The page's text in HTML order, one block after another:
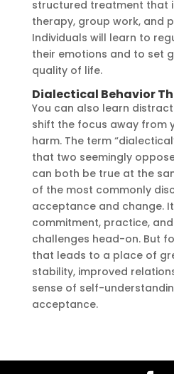
structured treatment that
therapy, group work, and
Individuals will learn to
their emotions and to set
quality of life.
Dialectical Behavior
You can also learn
shift the focus away from
harm. The term
that two seemingly
can both be true at the
of the most commonly
acceptance and change.
commitment, practice,
challenges head-on. But
that leads to a place of
stability, improved
sense of self-
acceptance.